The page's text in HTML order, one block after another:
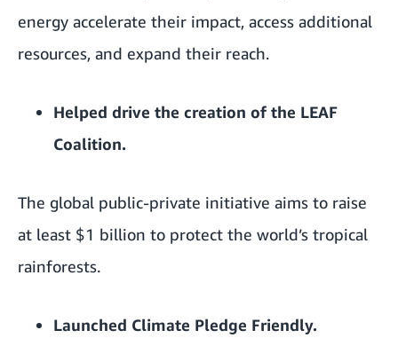
energy accelerate their impact, access additional
resources, and expand their reach.
Helped drive the creation of the LEAF
Coalition.
The global public-private initiative aims to raise
at least $1 billion to protect the world’s tropical
rainforests.
Launched Climate Pledge Friendly.